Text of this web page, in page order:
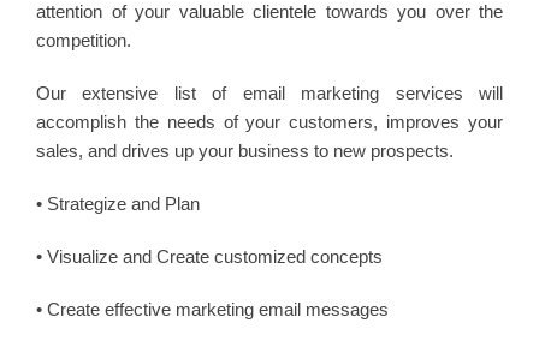
attention of your valuable clientele towards you over the
competition.
Our extensive list of email marketing services will
accomplish the needs of your customers, improves your
sales, and drives up your business to new prospects.
• Strategize and Plan
• Visualize and Create customized concepts
• Create effective marketing email messages